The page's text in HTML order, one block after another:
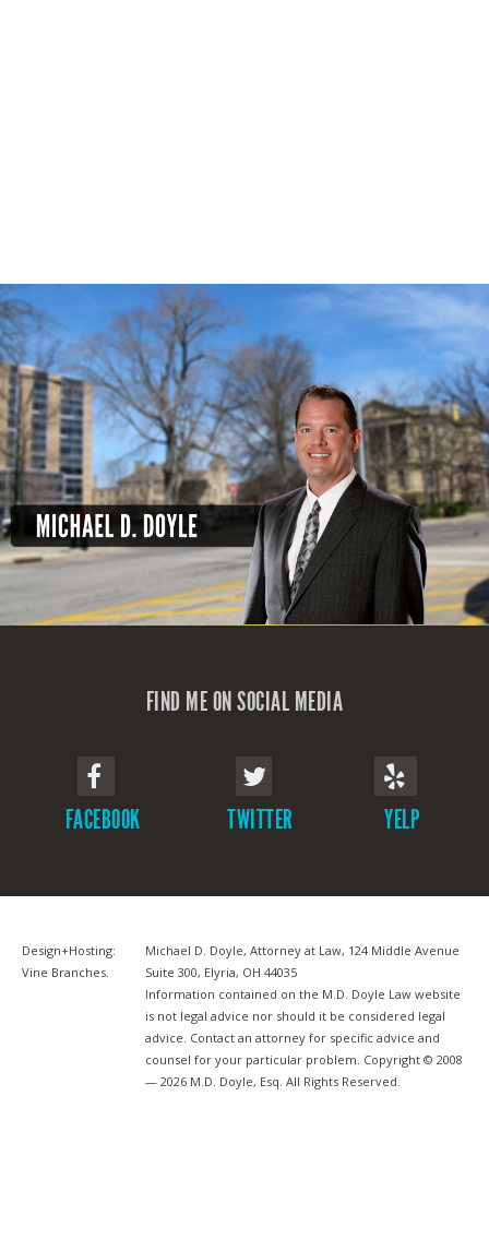
FIND ME ON SOCIAL MEDIA
FACEBOOK TWITTER YELP
Design+Hosting:
Vine Branches.
Michael D. Doyle, Attorney at Law, 124 Middle Avenue
Suite 300, Elyria, OH 44035
Information contained on the M.D. Doyle Law website
is not legal advice nor should it be considered legal
advice. Contact an attorney for specific advice and
counsel for your particular problem. Copyright © 2008
— 2026 M.D. Doyle, Esq. All Rights Reserved.